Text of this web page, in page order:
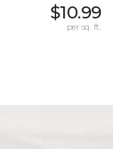
$10.99
per sq. ft.